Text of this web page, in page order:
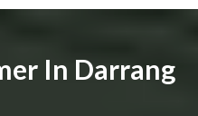
In Darrang